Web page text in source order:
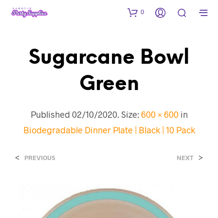
0
Sugarcane Bowl
Green
Published 02/10/2020. Size: 600 × 600in
Biodegradable Dinner Plate | Black | 10 Pack
< PREVIOUS NEXT >